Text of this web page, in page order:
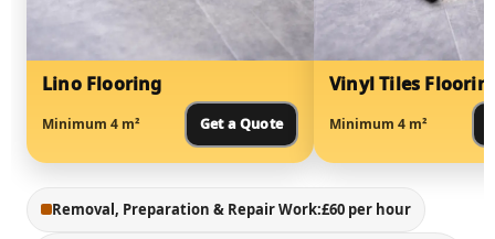
Lino Flooring
Minimum 4 m² Get a Quote
Vinyl Tiles
Minimum 4 m²
Removal, Preparation & Repair Work:£60 per hour